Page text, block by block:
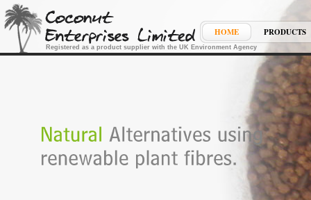
Registered as a product supplier with the UK Environment Agency
HOME PRODUCTS